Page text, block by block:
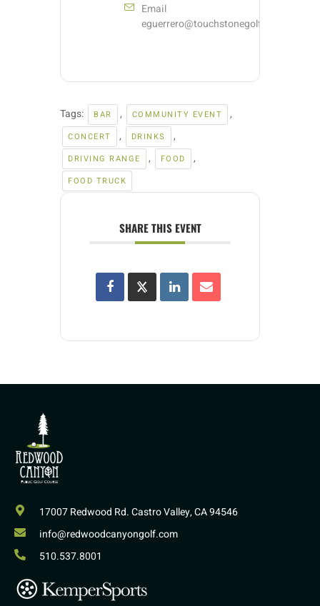
Email
eguerrero@touchstonegolf.com
Tags: BAR , COMMUNITY EVENT ,
CONCERT , DRINKS ,
DRIVING RANGE , FOOD ,
FOOD TRUCK
SHARE THIS EVENT
17007 Redwood Rd. Castro Valley, CA 94546
info@redwoodcanyongolf.com
510.537.8001